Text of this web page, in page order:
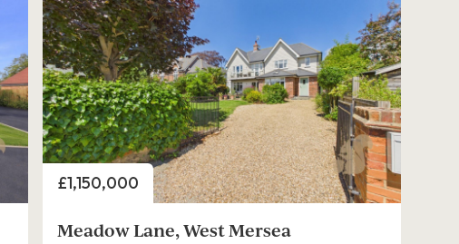
Price
£1,150,000
Meadow Lane, West Mersea